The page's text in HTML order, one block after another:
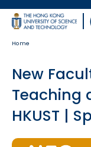
Skip to main content
UNIVERSITY
Home
New
Teaching
HKUST |